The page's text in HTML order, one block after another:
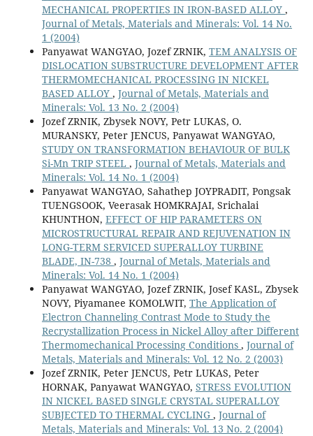
MECHANICAL PROPERTIES IN IRON-BASED ALLOY ,
Journal of Metals, Materials and Minerals: Vol. 14 No.
1 (2004)
Panyawat WANGYAO, Jozef ZRNIK, TEM ANALYSIS OF
DISLOCATION SUBSTRUCTURE DEVELOPMENT AFTER
THERMOMECHANICAL PROCESSING IN NICKEL
BASED ALLOY , Journal of Metals, Materials and
Minerals: Vol. 13 No. 2 (2004)
Jozef ZRNIK, Zbysek NOVY, Petr LUKAS, O.
MURANSKY, Peter JENCUS, Panyawat WANGYAO,
STUDY ON TRANSFORMATION BEHAVIOUR OF BULK
Si-Mn TRIP STEEL , Journal of Metals, Materials and
Minerals: Vol. 14 No. 1 (2004)
Panyawat WANGYAO, Sahathep JOYPRADIT, Pongsak
TUENGSOOK, Veerasak HOMKRAJAI, Srichalai
KHUNTHON, EFFECT OF HIP PARAMETERS ON
MICROSTRUCTURAL REPAIR AND REJUVENATION IN
LONG-TERM SERVICED SUPERALLOY TURBINE
BLADE, IN-738 , Journal of Metals, Materials and
Minerals: Vol. 14 No. 1 (2004)
Panyawat WANGYAO, Jozef ZRNIK, Josef KASL, Zbysek
NOVY, Piyamanee KOMOLWIT, The Application of
Electron Channeling Contrast Mode to Study the
Recrystallization Process in Nickel Alloy after Different
Thermomechanical Processing Conditions , Journal of
Metals, Materials and Minerals: Vol. 12 No. 2 (2003)
Jozef ZRNIK, Peter JENCUS, Petr LUKAS, Peter
HORNAK, Panyawat WANGYAO, STRESS EVOLUTION
IN NICKEL BASED SINGLE CRYSTAL SUPERALLOY
SUBJECTED TO THERMAL CYCLING , Journal of
Metals, Materials and Minerals: Vol. 13 No. 2 (2004)